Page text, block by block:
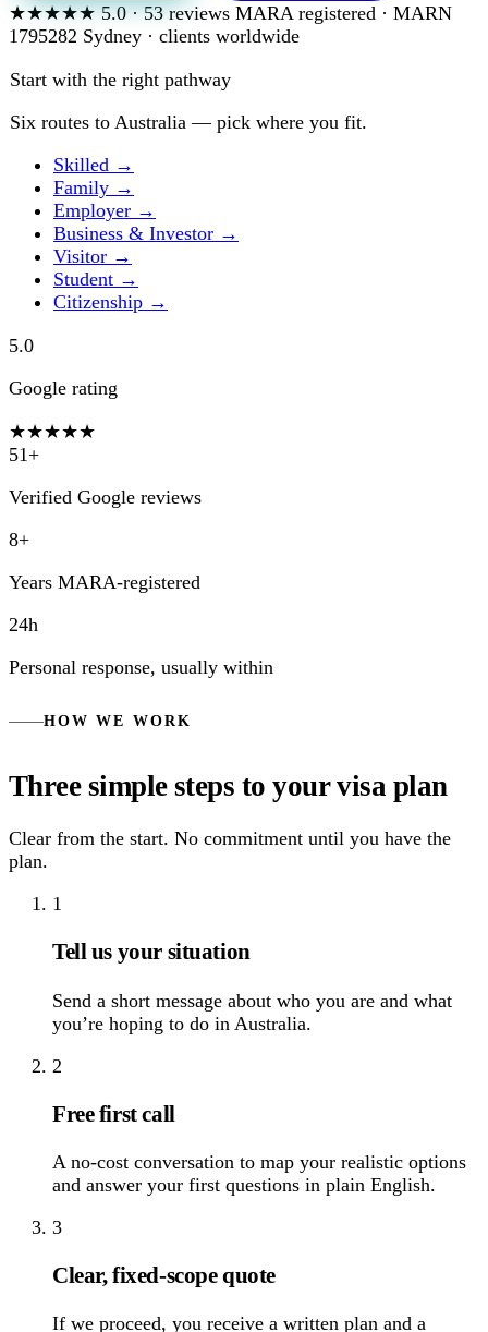
★★★★★ 5.0·53reviews MARA registered · MARN
1795282 Sydney · clients worldwide
Start with the right pathway
Six routes to Australia — pick where you fit.
Skilled →
Family →
Employer →
Business & Investor →
Visitor →
Student →
Citizenship →
5.0
Google rating
★★★★★
51+
Verified Google reviews
8+
Years MARA-registered
24h
Personal response, usually within
HOW WE WORK
Three simple steps to your visa plan
Clear from the start. No commitment until you have the
plan.
1
Tell us your situation
Send a short message about who you are and what
you’re hoping to do in Australia.
2
Free first call
A no-cost conversation to map your realistic options
and answer your first questions in plain English.
3
Clear, fixed-scope quote
If we proceed, you receive a written plan and a